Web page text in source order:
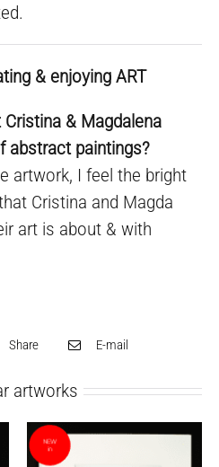
& enjoying ART
& Magdalena
abstract paintings?
artwork, I feel the bright
Cristina and Magda
art is about & with
Share E-mail
artworks